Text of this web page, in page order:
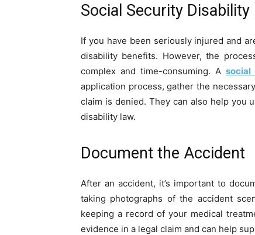
Social Security Disability
If you have been seriously injured and
disability benefits. However, the
complex and time-consuming. Asocial
application process, gather the
claim is denied. They can also help you
disability law.
Document the Accident
After an accident, it’s important to
taking photographs of the accident
keeping a record of your medical
evidence in a legal claim and can help